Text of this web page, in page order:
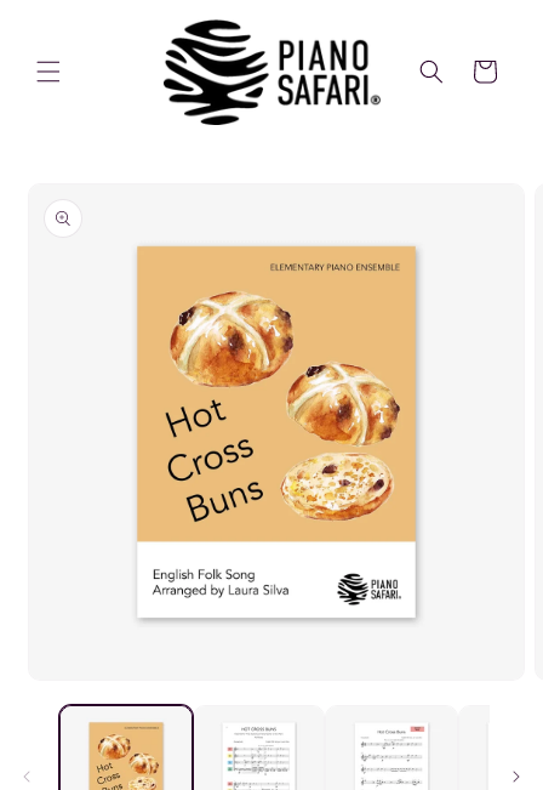
Cart
product
information
media